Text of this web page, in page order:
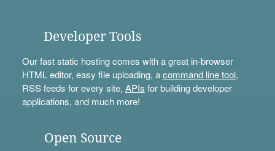
Developer Tools
Our fast static hosting comes with a great in-browser
HTML editor, easy file uploading, acommand line tool,
RSS feeds for every site, APIs for building developer
applications, and much more!
Open Source